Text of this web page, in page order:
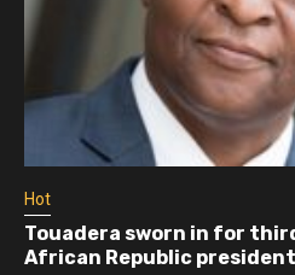
Hot
Touadera sworn in for
African Republic president